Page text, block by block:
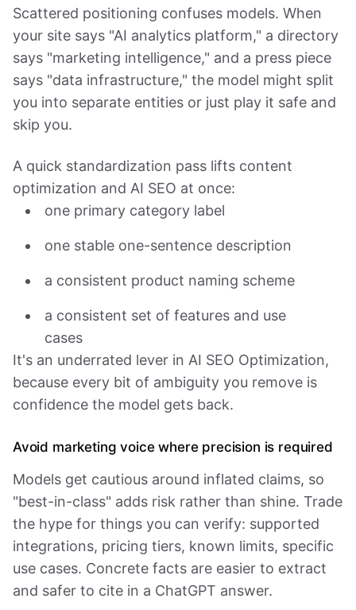
Scattered positioning confuses models. When
your site says "AI analytics platform," a directory
says "marketing intelligence," and a press piece
says "data infrastructure," the model might split
you into separate entities or just play it safe and
skip you.
A quick standardization pass lifts content
optimization and AI SEO at once:
one primary category label
one stable one-sentence description
a consistent product naming scheme
a consistent set of features and use
cases
It's an underrated lever in AI SEO Optimization,
because every bit of ambiguity you remove is
confidence the model gets back.
Avoid marketing voice where precision is required
Models get cautious around inflated claims, so
"best-in-class" adds risk rather than shine. Trade
the hype for things you can verify: supported
integrations, pricing tiers, known limits, specific
use cases. Concrete facts are easier to extract
and safer to cite in a ChatGPT answer.